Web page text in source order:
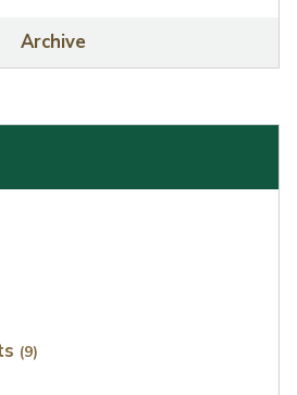
Archive
(9)